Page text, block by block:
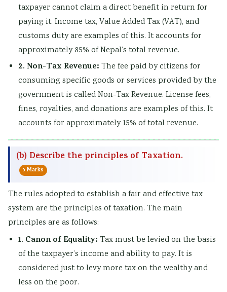
taxpayer cannot claim a direct benefit in return for
paying it. Income tax, Value Added Tax (VAT), and
customs duty are examples of this. It accounts for
approximately 85% of Nepal’s total revenue.
2. Non-Tax Revenue: The fee paid by citizens for
consuming specific goods or services provided by the
government is called Non-Tax Revenue. License fees,
fines, royalties, and donations are examples of this. It
accounts for approximately 15% of total revenue.
(b) Describe the principles of Taxation.
5 Marks
The rules adopted to establish a fair and effective tax
system are the principles of taxation. The main
principles are as follows:
1. Canon of Equality: Tax must be levied on the basis
of the taxpayer’s income and ability to pay. It is
considered just to levy more tax on the wealthy and
less on the poor.
h
a
n
e
,
P
u
b
l
i
u
n
t
e
S
R
o
c
u
s
&
P
D
F
|
E
a
r
l
y
C
z
a
u
t
i
n
g
,
B
i
g
D
a
,
E
-
y
S
t
u
d
y
,
S
y
s
t
i
g
n